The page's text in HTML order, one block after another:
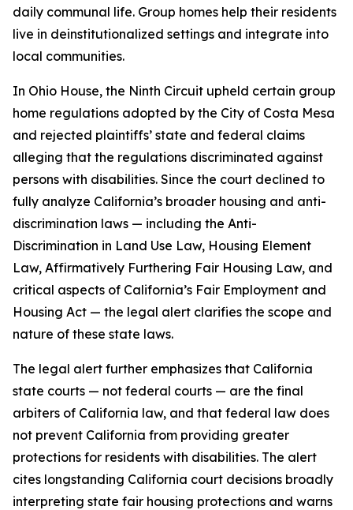
daily communal life. Group homes help their residents
live in deinstitutionalized settings and integrate into
local communities.
In Ohio House, the Ninth Circuit upheld certain group
home regulations adopted by the City of Costa Mesa
and rejected plaintiffs’ state and federal claims
alleging that the regulations discriminated against
persons with disabilities. Since the court declined to
fully analyze California’s broader housing and anti-
discrimination laws — including the Anti-
Discrimination in Land Use Law, Housing Element
Law, Affirmatively Furthering Fair Housing Law, and
critical aspects of California’s Fair Employment and
Housing Act — the legal alert clarifies the scope and
nature of these state laws.
The legal alert further emphasizes that California
state courts — not federal courts — are the final
arbiters of California law, and that federal law does
not prevent California from providing greater
protections for residents with disabilities. The alert
cites longstanding California court decisions broadly
interpreting state fair housing protections and warns